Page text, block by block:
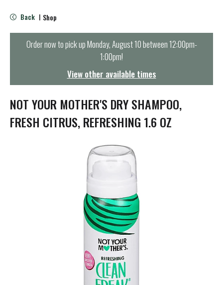
e
n
t
i
o
n
Back | Shop
Order now to pick upMonday, August 10 between 12:00pm-
1:00pm!
View other available times
NOT YOUR MOTHER'S DRY SHAMPOO,
FRESH CITRUS, REFRESHING 1.6 OZ